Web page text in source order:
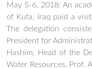
May 5-6, 2018: An
of Kufa, Iraq paid a
The delegation
President for
Hashim, Head of the
Water Resources, Prof.